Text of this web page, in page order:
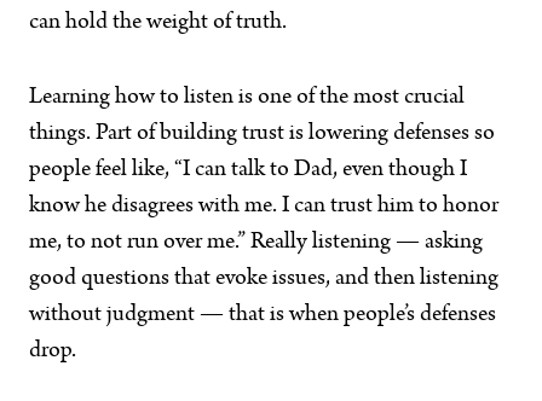
can hold the weight of truth.
Learning how to listen is one of the most crucial
things. Part of building trust is lowering defenses so
people feel like, “I can talk to Dad, even though I
know he disagrees with me. I can trust him to honor
me, to not run over me.” Really listening — asking
good questions that evoke issues, and then listening
without judgment — that is when people’s defenses
drop.